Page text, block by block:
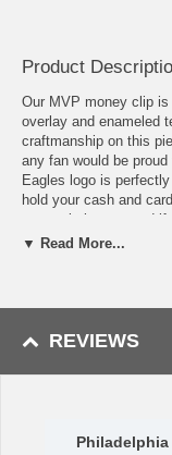
Product
Our MVP money clip
overlay and enameled
craftmanship on this
any fan would be
Eagles logo is
hold your cash and
may only be returned
Availability:This item
This item is
Please Note: Returns
▼ Read More...
REVIEWS
Philadelphia